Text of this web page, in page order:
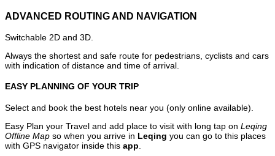
ADVANCED ROUTING AND NAVIGATION
Switchable 2D and 3D.
Always the shortest and safe route for pedestrians, cyclists and cars
with indication of distance and time of arrival.
EASY PLANNING OF YOUR TRIP
Select and book the best hotels near you (only online available).
Easy Plan your Travel and add place to visit with long tap on Leqing
Offline Map so when you arrive in Leqing you can go to this places
with GPS navigator inside this app